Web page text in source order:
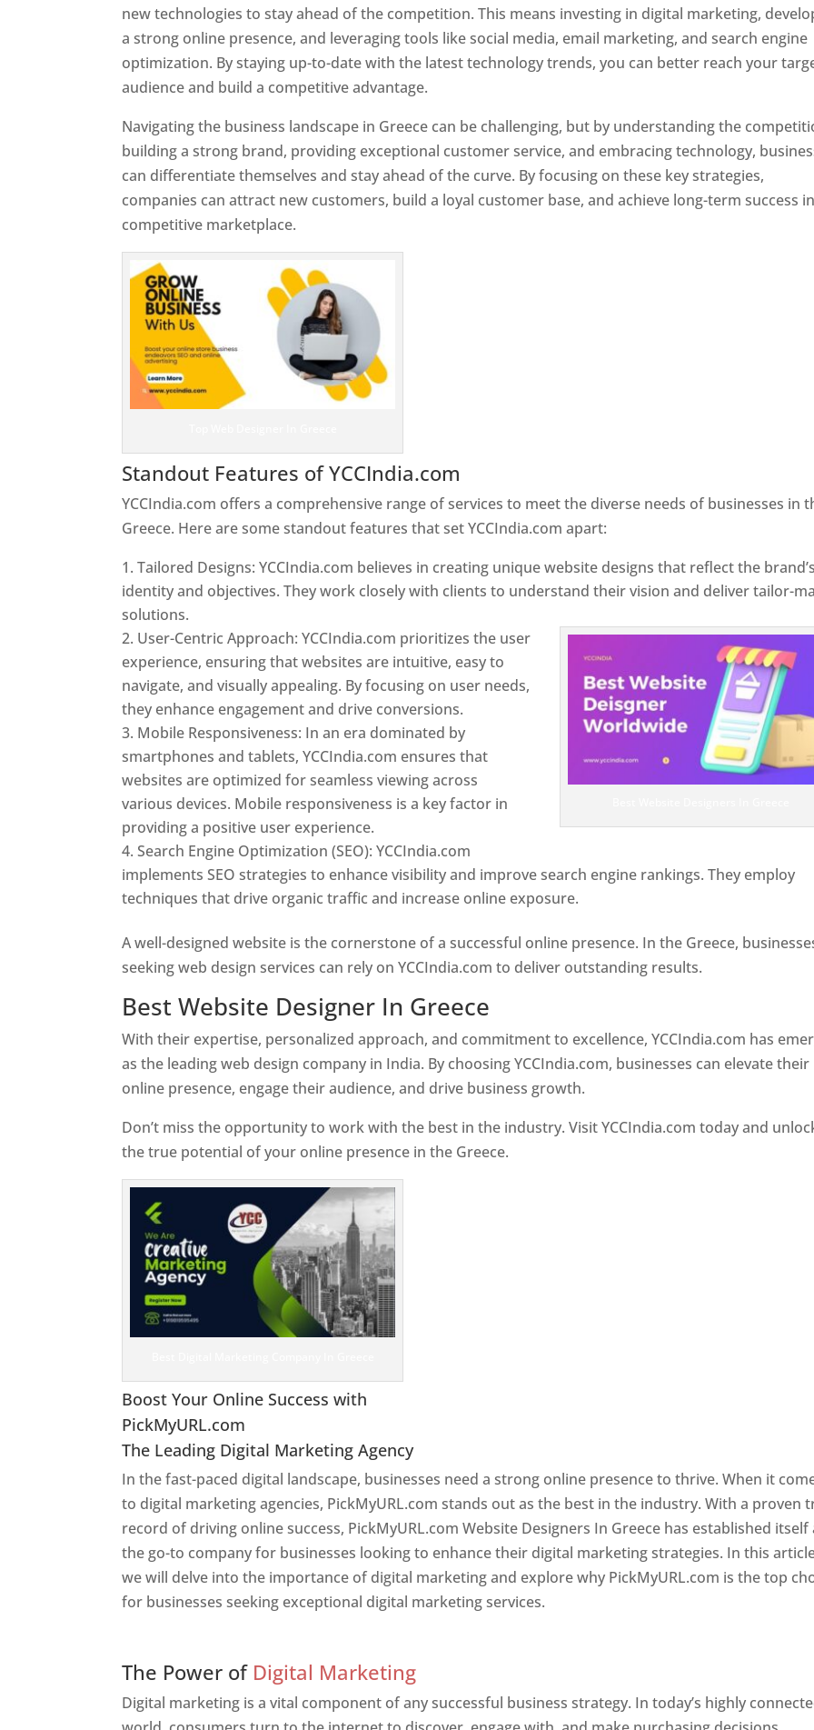
new technologies to stay ahead of the competition. This means investing in digital marketing,
a strong online presence, and leveraging tools like social media, email marketing, and search engine
optimization. By staying up-to-date with the latest technology trends, you can better reach your
audience and build a competitive advantage.
Navigating the business landscape in Greece can be challenging, but by understanding the
building a strong brand, providing exceptional customer service, and embracing technology,
can differentiate themselves and stay ahead of the curve. By focusing on these key strategies,
companies can attract new customers, build a loyal customer base, and achieve long-term success
competitive marketplace.
Standout Features of YCCIndia.com
YCCIndia.com offers a comprehensive range of services to meet the diverse needs of businesses in
Greece. Here are some standout features that set YCCIndia.com apart:
Tailored Designs: YCCIndia.com believes in creating unique website designs that reflect the brand’s
identity and objectives. They work closely with clients to understand their vision and deliver tailor-
solutions.
User-Centric Approach: YCCIndia.com prioritizes the user
experience, ensuring that websites are intuitive, easy to
navigate, and visually appealing. By focusing on user needs,
they enhance engagement and drive conversions.
Mobile Responsiveness: In an era dominated by
smartphones and tablets, YCCIndia.com ensures that
websites are optimized for seamless viewing across
various devices. Mobile responsiveness is a key factor in
providing a positive user experience.
Search Engine Optimization (SEO): YCCIndia.com
implements SEO strategies to enhance visibility and improve search engine rankings. They employ
techniques that drive organic traffic and increase online exposure.
A well-designed website is the cornerstone of a successful online presence. In the Greece,
seeking web design services can rely on YCCIndia.com to deliver outstanding results.
Best Website Designer In Greece
With their expertise, personalized approach, and commitment to excellence, YCCIndia.com has
as the leading web design company in India. By choosing YCCIndia.com, businesses can elevate their
online presence, engage their audience, and drive business growth.
Don’t miss the opportunity to work with the best in the industry. Visit YCCIndia.com today and
the true potential of your online presence in the Greece.
Boost Your Online Success with
PickMyURL.com
The Leading Digital Marketing Agency
In the fast-paced digital landscape, businesses need a strong online presence to thrive. When it
to digital marketing agencies, PickMyURL.com stands out as the best in the industry. With a proven
record of driving online success, PickMyURL.com Website Designers In Greece has established itself
the go-to company for businesses looking to enhance their digital marketing strategies. In this
we will delve into the importance of digital marketing and explore why PickMyURL.com is the top
for businesses seeking exceptional digital marketing services.
The Power of Digital Marketing
Digital marketing is a vital component of any successful business strategy. In today’s highly